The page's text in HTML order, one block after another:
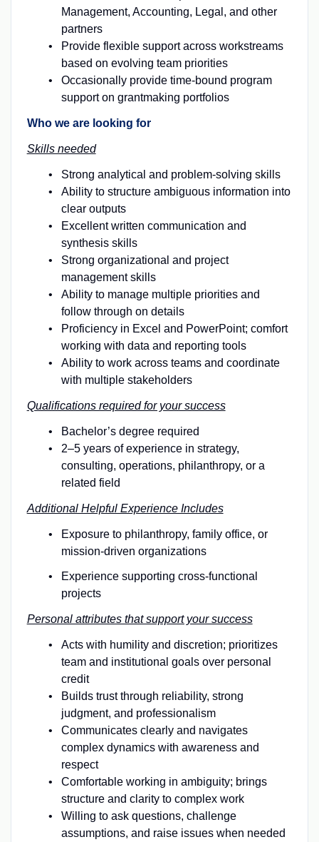
Management, Accounting, Legal, and other
partners
Provide flexible support across workstreams
based on evolving team priorities
Occasionally provide time-bound program
support on grantmaking portfolios
Who we are looking for
Skills needed
Strong analytical and problem-solving skills
Ability to structure ambiguous information into
clear outputs
Excellent written communication and
synthesis skills
Strong organizational and project
management skills
Ability to manage multiple priorities and
follow through on details
Proficiency in Excel and PowerPoint; comfort
working with data and reporting tools
Ability to work across teams and coordinate
with multiple stakeholders
Qualifications required for your success
Bachelor’s degree required
2–5 years of experience in strategy,
consulting, operations, philanthropy, or a
related field
Additional Helpful Experience Includes
Exposure to philanthropy, family office, or
mission-driven organizations
Experience supporting cross-functional
projects
Personal attributes that support your success
Acts with humility and discretion; prioritizes
team and institutional goals over personal
credit
Builds trust through reliability, strong
judgment, and professionalism
Communicates clearly and navigates
complex dynamics with awareness and
respect
Comfortable working in ambiguity; brings
structure and clarity to complex work
Willing to ask questions, challenge
assumptions, and raise issues when needed